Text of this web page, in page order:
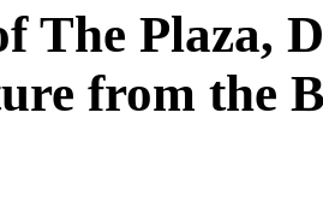
The Plaza,
from the